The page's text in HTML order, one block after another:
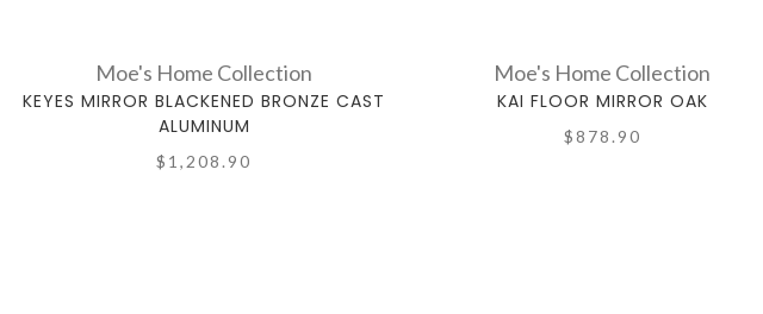
Moe's Home Collection
KEYES MIRROR BLACKENED BRONZE CAST
ALUMINUM
$1,208.90
Moe's Home Collection
KAI FLOOR MIRROR OAK
$878.90